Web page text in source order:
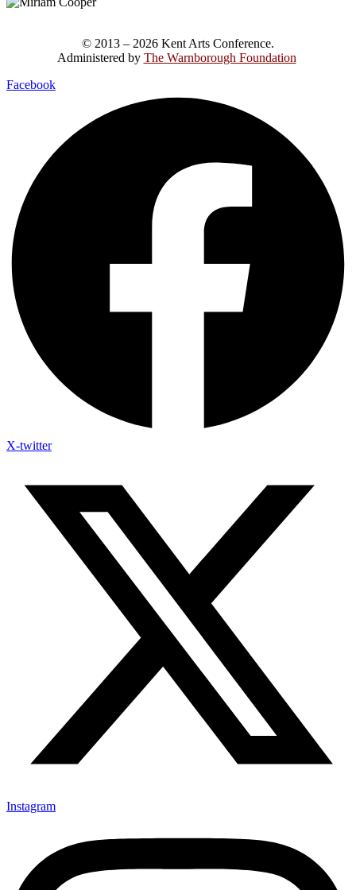
© 2013 – 2026 Kent Arts Conference.
Administered by The Warnborough Foundation
Facebook
X-twitter
Instagram